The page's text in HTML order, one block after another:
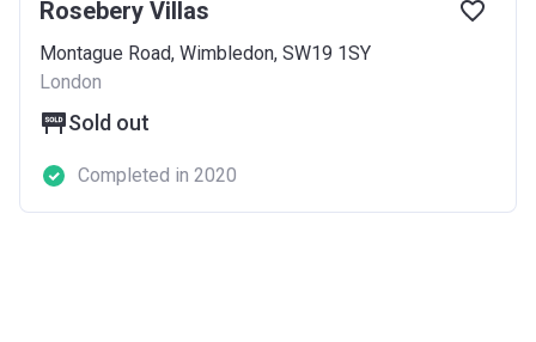
Rosebery Villas
Montague Road, Wimbledon, SW19 1SY
London
Sold out
Completed in 2020